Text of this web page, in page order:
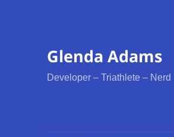
Glenda Adams
Developer – Triathlete – Nerd